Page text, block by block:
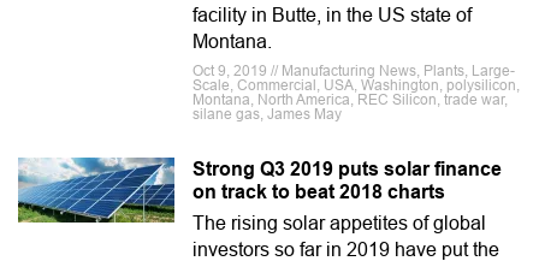
facility in Butte, in the US state of
Montana.
Oct 9, 2019 // Manufacturing News, Plants, Large-
Scale, Commercial, USA, Washington, polysilicon,
Montana, North America, REC Silicon, trade war,
silane gas, James May
Strong Q3 2019 puts solar finance
on track to beat 2018 charts
The rising solar appetites of global
investors so far in 2019 have put the